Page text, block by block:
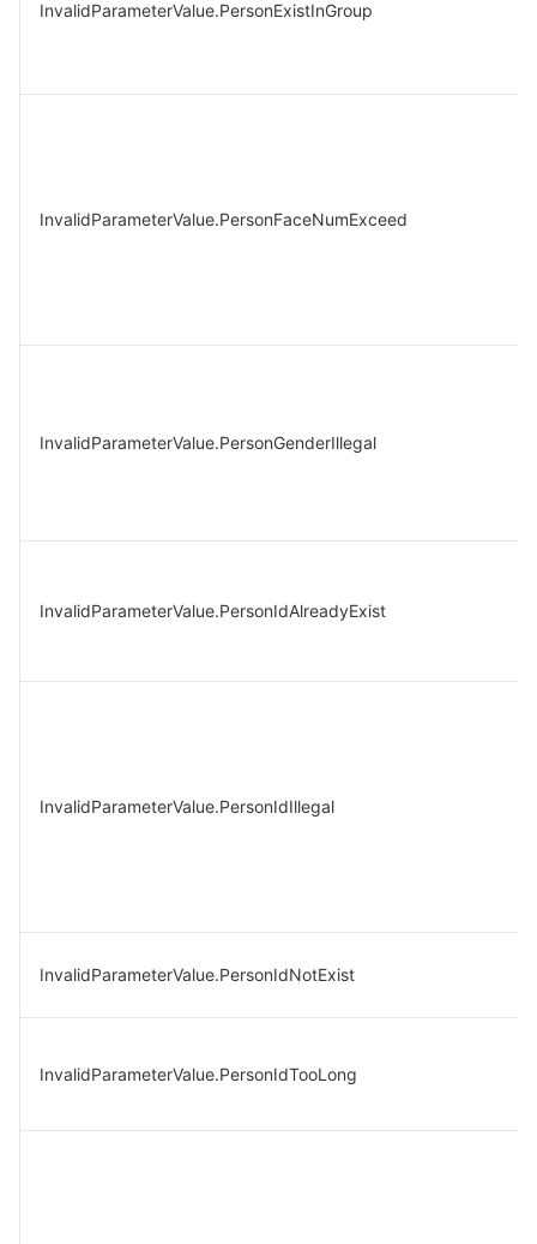
InvalidParameterValue.PersonExistInGroup
InvalidParameterValue.PersonFaceNumExceed
InvalidParameterValue.PersonGenderIllegal
InvalidParameterValue.PersonIdAlreadyExist
InvalidParameterValue.PersonIdIllegal
InvalidParameterValue.PersonIdNotExist
InvalidParameterValue.PersonIdTooLong